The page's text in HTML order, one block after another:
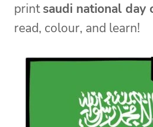
printsaudi national day
read, colour, and learn!